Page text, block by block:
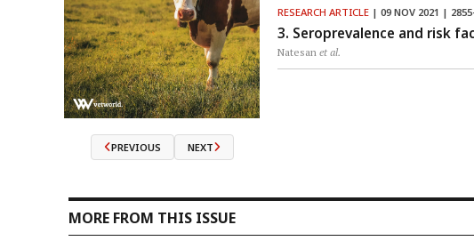
PREVIOUS NEXT
RESEARCH ARTICLE | 09 NOV 2021 |
3. Seroprevalence and risk
Natesan et al.
MORE FROM THIS ISSUE